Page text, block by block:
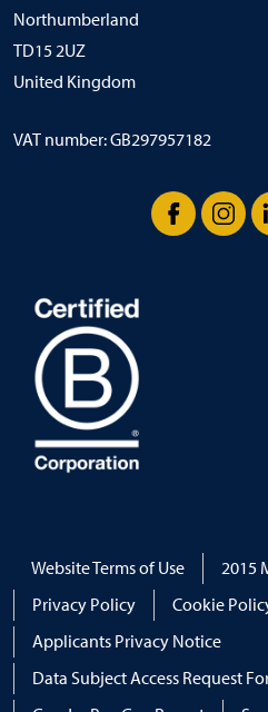
Northumberland
TD15 2UZ
United Kingdom
VAT number: GB297957182
Website Terms of Use
2015
Privacy Policy
Cookie
Applicants Privacy Notice
Data Subject Access Request